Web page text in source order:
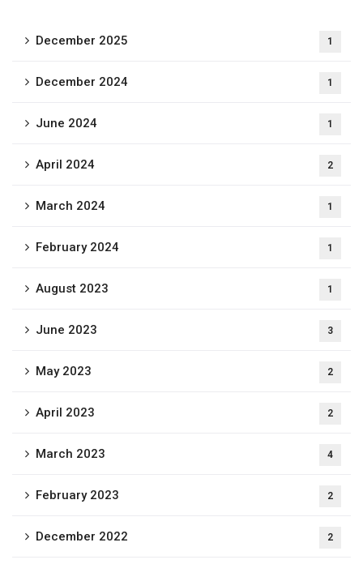
December 2025 1
December 2024 1
June 2024 1
April 2024 2
March 2024 1
February 2024 1
August 2023 1
June 2023 3
May 2023 2
April 2023 2
March 2023 4
February 2023 2
December 2022 2